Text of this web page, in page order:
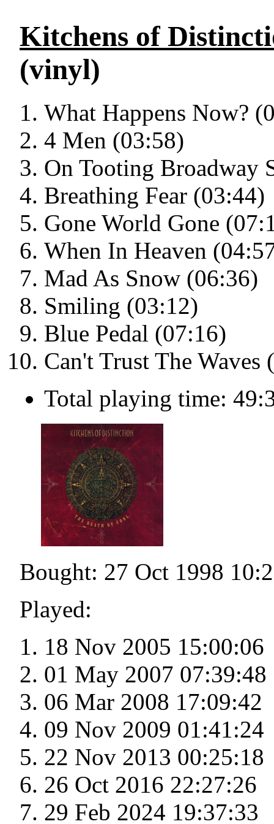
Kitchens of
(vinyl)
What Happens Now?
4 Men (03:58)
On Tooting Broadway
Breathing Fear (03:44)
Gone World Gone
When In Heaven
Mad As Snow (06:36)
Smiling (03:12)
Blue Pedal (07:16)
Can't Trust The Waves
Total playing time:
Bought: 27 Oct 1998
Played:
18 Nov 2005 15:00:06
01 May 2007 07:39:48
06 Mar 2008 17:09:42
09 Nov 2009 01:41:24
22 Nov 2013 00:25:18
26 Oct 2016 22:27:26
29 Feb 2024 19:37:33